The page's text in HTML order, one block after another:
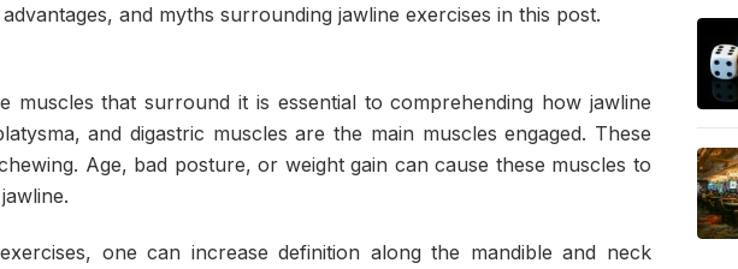
and myths surrounding jawline exercises in this post.
that surround it is essential to comprehending how jawline
and digastric muscles are the main muscles engaged. These
Age, bad posture, or weight gain can cause these muscles to
one can increase definition along the mandible and neck